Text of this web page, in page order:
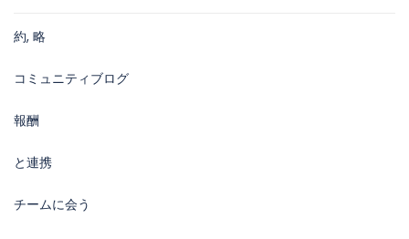
約, 略
コミュニティブログ
報酬
と連携
チームに会う